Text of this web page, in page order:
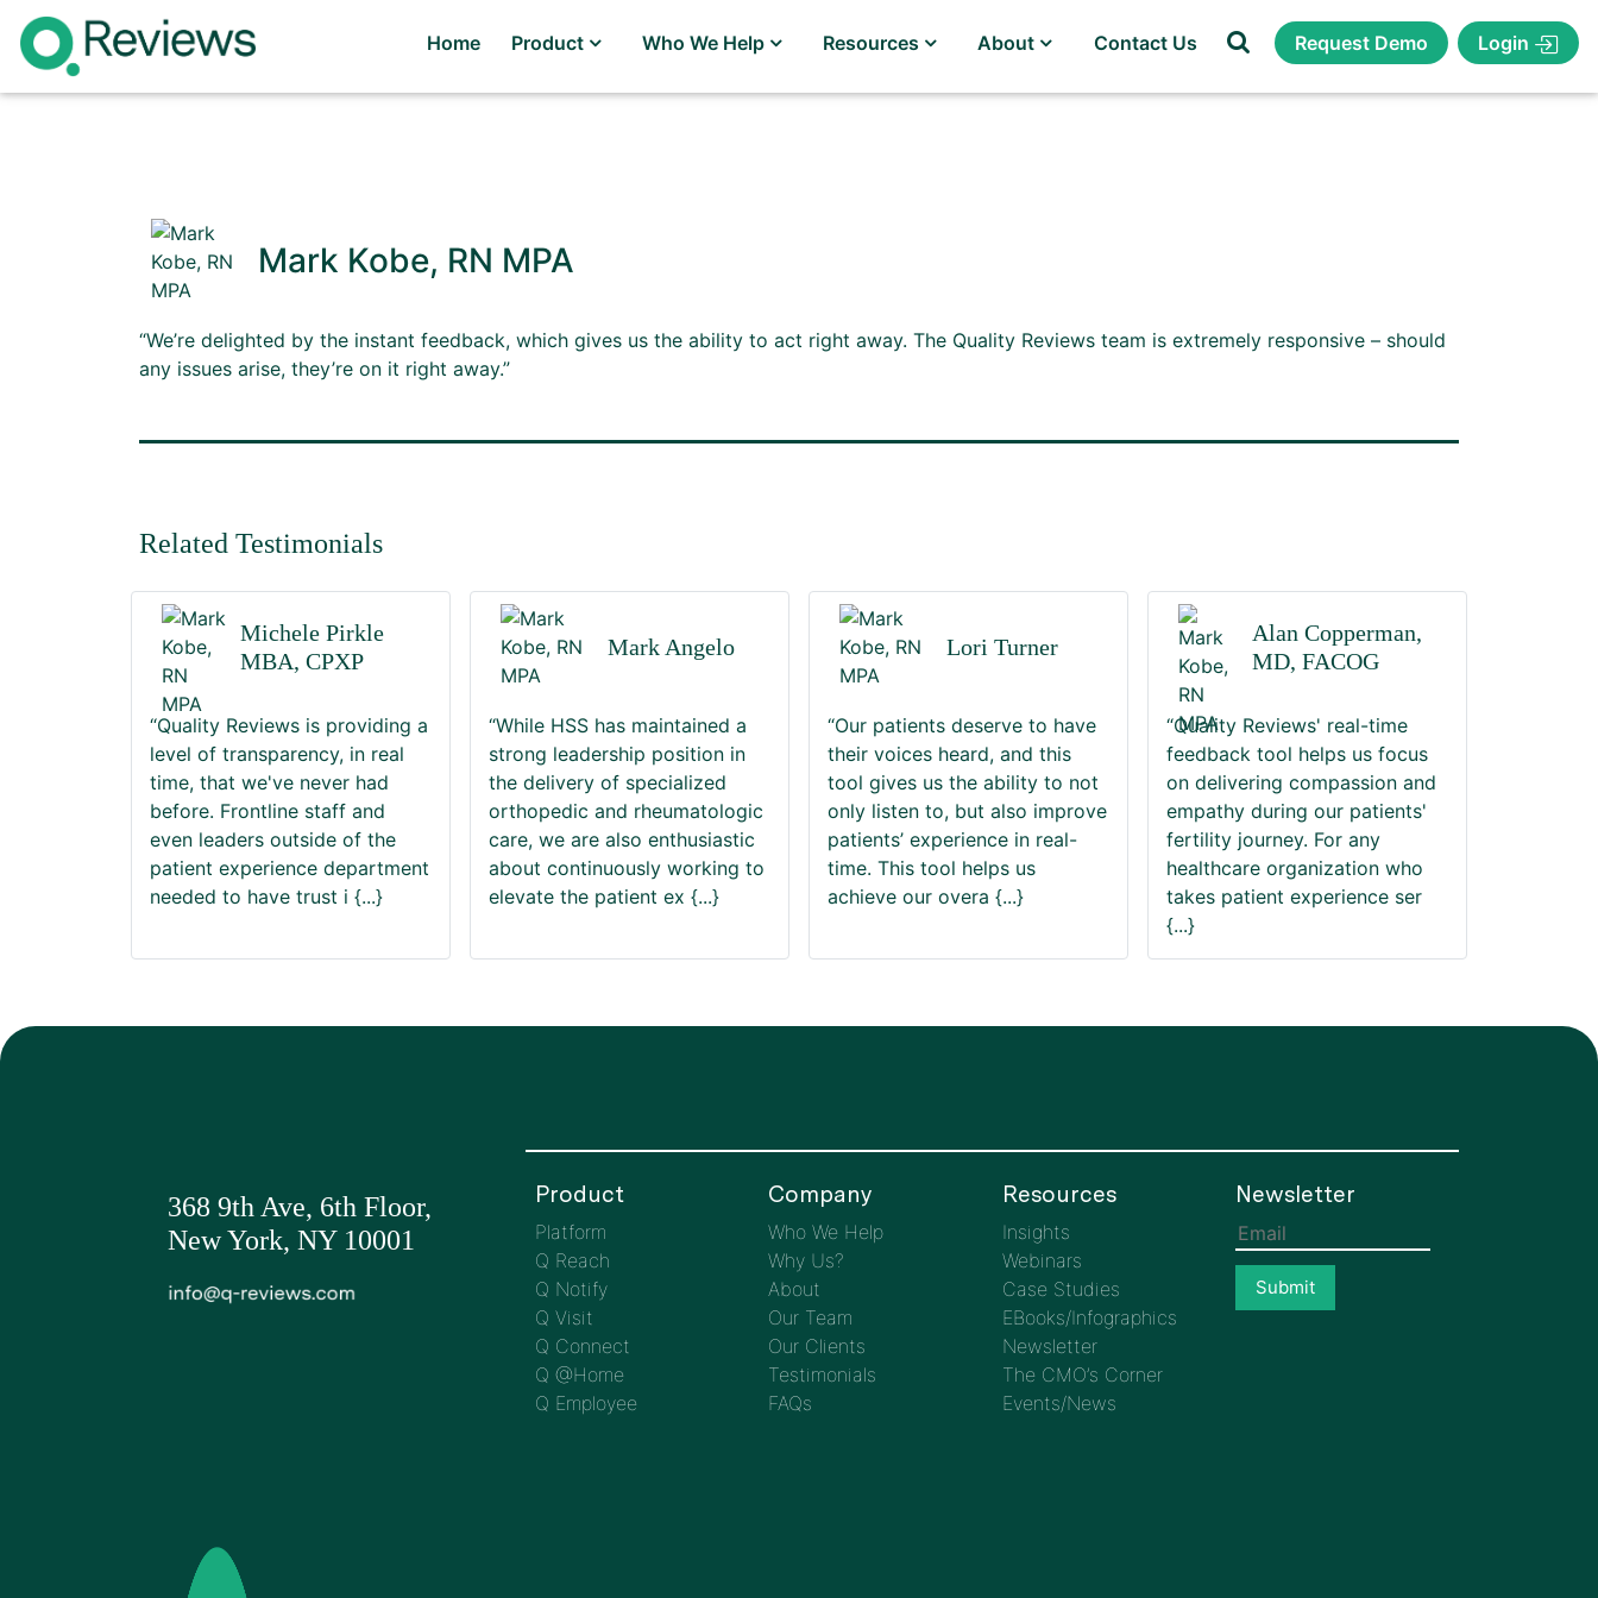
Home Product Who We Help Resources About Contact Us Request Demo Login
Mark Kobe, RN MPA
“We’re delighted by the instant feedback, which gives us the ability to act right away. The Quality Reviews team is extremely responsive – should
any issues arise, they’re on it right away.”
Related Testimonials
Michele Pirkle
MBA, CPXP
“Quality Reviews is providing a
level of transparency, in real
time, that we've never had
before. Frontline staff and
even leaders outside of the
patient experience department
needed to have trust i {...}
Mark Angelo
“While HSS has maintained a
strong leadership position in
the delivery of specialized
orthopedic and rheumatologic
care, we are also enthusiastic
about continuously working to
elevate the patient ex {...}
Lori Turner
“Our patients deserve to have
their voices heard, and this
tool gives us the ability to not
only listen to, but also improve
patients’ experience in real-
time. This tool helps us
achieve our overa {...}
Alan Copperman,
MD, FACOG
“Quality Reviews' real-time
feedback tool helps us focus
on delivering compassion and
empathy during our patients'
fertility journey. For any
healthcare organization who
takes patient experience ser
{...}
368 9th Ave, 6th Floor,
New York, NY 10001
Product
Platform
Q Reach
Q Notify
Q Visit
Q Connect
Q @Home
Q Employee
Company
Who We Help
Why Us?
About
Our Team
Our Clients
Testimonials
FAQs
Resources
Insights
Webinars
Case Studies
EBooks/Infographics
Newsletter
The CMO’s Corner
Events/News
Newsletter